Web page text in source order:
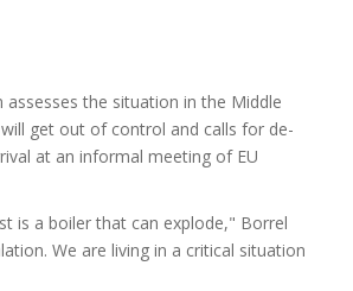
assesses the situation in the Middle
get out of control and calls for de-
at an informal meeting of EU
is a boiler that can explode," Borrel
We are living in a critical situation